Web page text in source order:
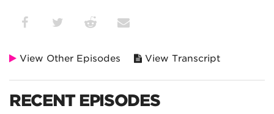
View Other Episodes View Transcript
RECENT EPISODES